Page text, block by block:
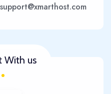
support@xmarthost.com
With us